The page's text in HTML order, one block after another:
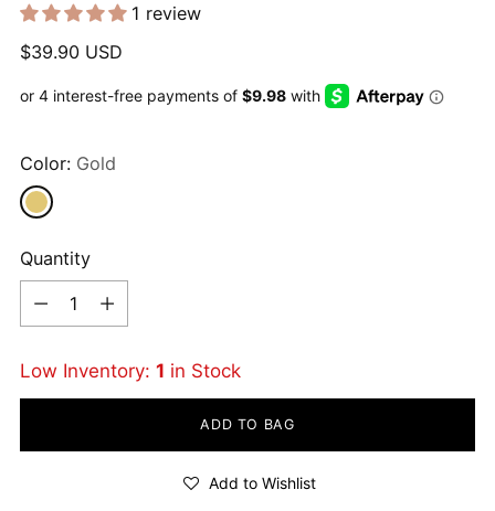
1 review
Regular
$39.90 USD
Color: Gold
Quantity
Quantity
Low Inventory: 1 in Stock
ADD TO BAG
Add to Wishlist